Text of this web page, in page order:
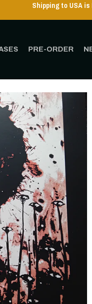
PRE-ORDER
Shipping to USA is